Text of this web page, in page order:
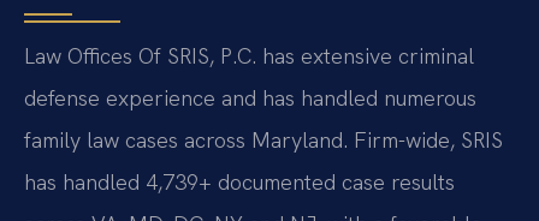
Law Offices Of SRIS, P.C. has extensive criminal
defense experience and has handled numerous
family law cases across Maryland. Firm-wide, SRIS
has handled 4,739+ documented case results